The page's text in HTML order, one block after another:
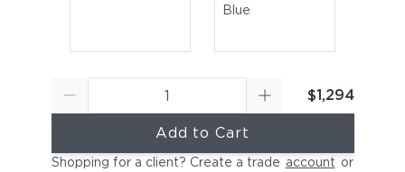
Blue
$1,294
Add to Cart
Shopping for a client? Create a trade account or